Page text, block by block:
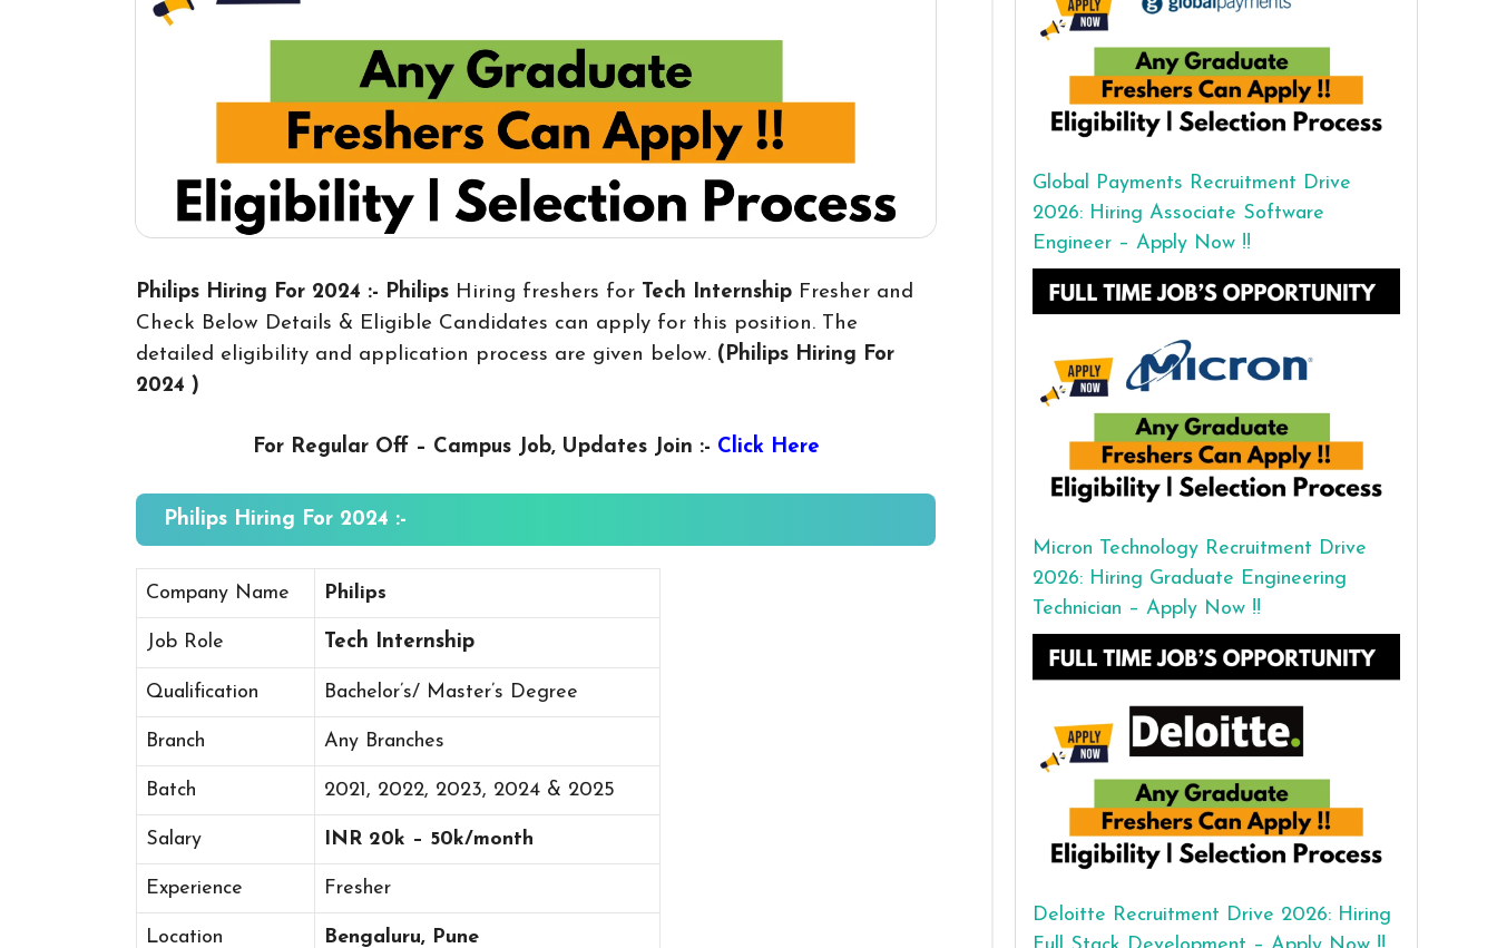
Philips Hiring For 2024 :- Philips Hiring freshers for Tech Internship Fresher and
Check Below Details & Eligible Candidates can apply for this position. The
detailed eligibility and application process are given below. (Philips Hiring For
2024 )
For Regular Off – Campus Job, Updates Join :- Click Here
Philips Hiring For 2024 :-
Company Name Philips
Job Role Tech Internship
Qualification Bachelor’s/ Master’s Degree
Branch Any Branches
Batch 2021, 2022, 2023, 2024 & 2025
Salary INR 20k – 50k/month
Experience Fresher
Location Bengaluru, Pune
Global Payments Recruitment Drive
2026: Hiring Associate Software
Engineer – Apply Now !!
Micron Technology Recruitment Drive
2026: Hiring Graduate Engineering
Technician – Apply Now !!
Deloitte Recruitment Drive 2026: Hiring